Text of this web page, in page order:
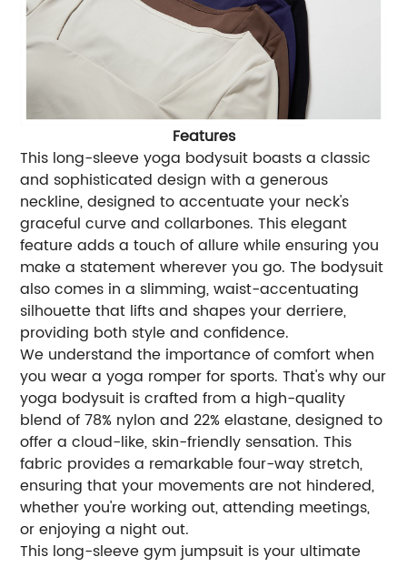
Features
This long-sleeve yoga bodysuit boasts a classic
and sophisticated design with a generous
neckline, designed to accentuate your neck's
graceful curve and collarbones. This elegant
feature adds a touch of allure while ensuring you
make a statement wherever you go. The bodysuit
also comes in a slimming, waist-accentuating
silhouette that lifts and shapes your derriere,
providing both style and confidence.
We understand the importance of comfort when
you wear a yoga romper for sports. That's why our
yoga bodysuit is crafted from a high-quality
blend of 78% nylon and 22% elastane, designed to
offer a cloud-like, skin-friendly sensation. This
fabric provides a remarkable four-way stretch,
ensuring that your movements are not hindered,
whether you're working out, attending meetings,
or enjoying a night out.
This long-sleeve gym jumpsuit is your ultimate